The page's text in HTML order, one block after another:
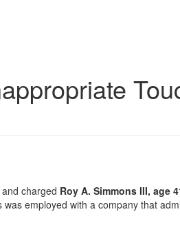
charged Roy A. Simmons III, age
employed with a company that